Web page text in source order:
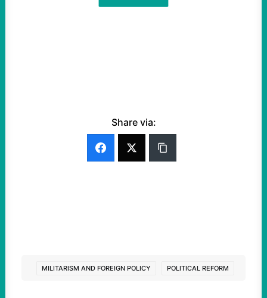
Share via:
MILITARISM AND FOREIGN POLICY POLITICAL REFORM